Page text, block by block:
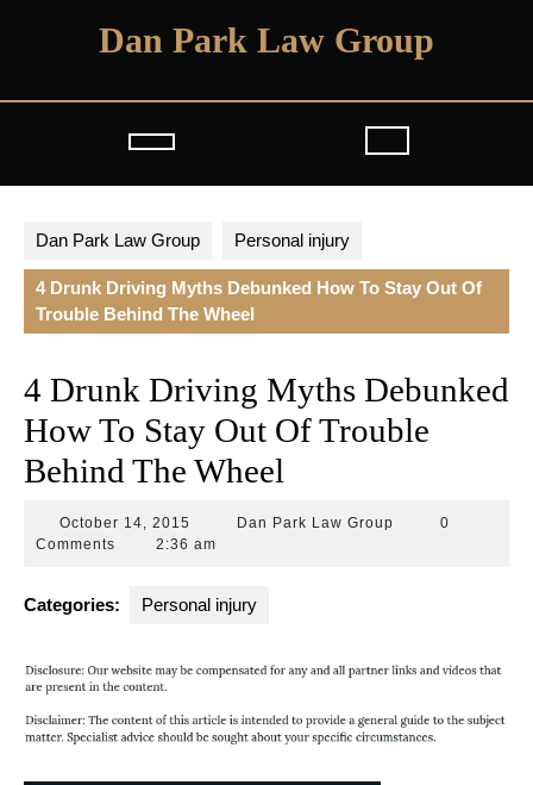
Dan Park Law Group
Open
Dan Park Law Group Personal injury
4 Drunk Driving Myths Debunked How To Stay Out Of
Trouble Behind The Wheel
4 Drunk Driving Myths Debunked
How To Stay Out Of Trouble
Behind The Wheel
October 14, 2015 October
14,
Dan Park Law Group
0
Comments
2:36 am
Categories: Personal injury